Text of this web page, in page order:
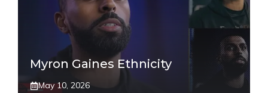
Myron Gaines Ethnicity
May 10, 2026